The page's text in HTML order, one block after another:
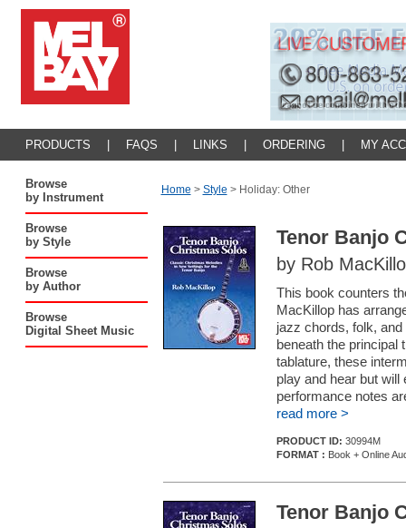
PRODUCTS FAQS LINKS ORDERING MY
Browse
by Instrument
Browse
by Style
Browse
by Author
Browse
Digital Sheet Music
Home > Style > Holiday: Other
Tenor Banjo
by Rob
This book counters
MacKillop has
jazz chords, folk,
beneath the principal
tablature, these
play and hear but
performance notes
read more >
PRODUCT ID: 30994M
FORMAT : Book + Online
Tenor Banjo